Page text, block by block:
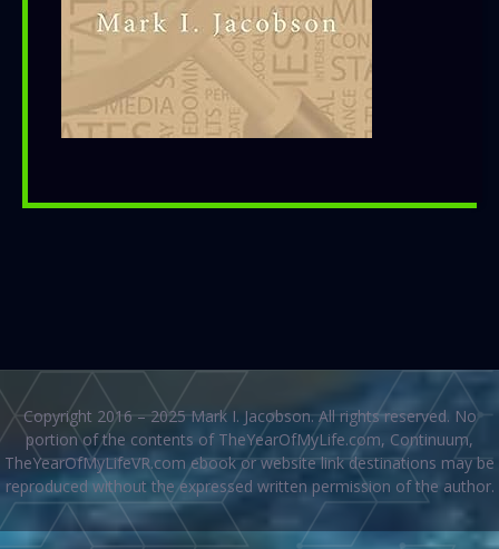
Copyright 2016 – 2025 Mark I. Jacobson. All rights reserved. No
portion of the contents of TheYearOfMyLife.com, Continuum,
TheYearOfMyLifeVR.com ebook or website link destinations may be
reproduced without the expressed written permission of the author.